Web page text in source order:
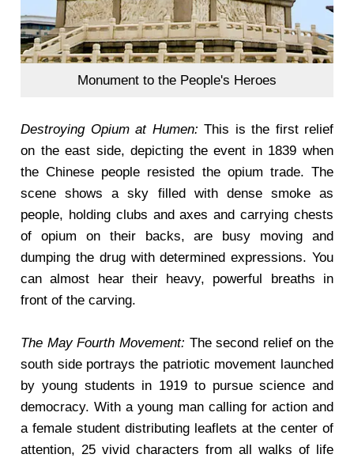
Monument to the People's Heroes
Destroying Opium at Humen: This is the first relief
on the east side, depicting the event in 1839 when
the Chinese people resisted the opium trade. The
scene shows a sky filled with dense smoke as
people, holding clubs and axes and carrying chests
of opium on their backs, are busy moving and
dumping the drug with determined expressions. You
can almost hear their heavy, powerful breaths in
front of the carving.
The May Fourth Movement: The second relief on the
south side portrays the patriotic movement launched
by young students in 1919 to pursue science and
democracy. With a young man calling for action and
a female student distributing leaflets at the center of
attention, 25 vivid characters from all walks of life